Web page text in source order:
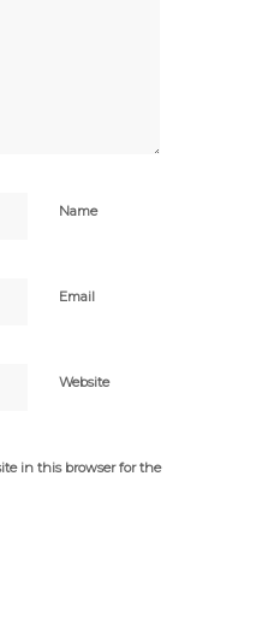
Name
Email
Website
in this browser for the